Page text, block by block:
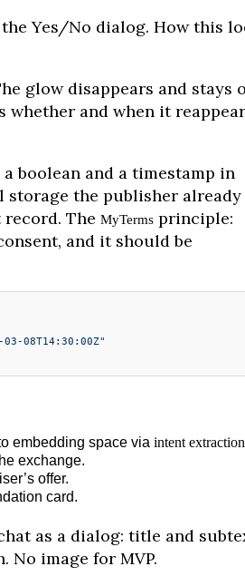
Yes/No dialog. How this
glow disappears and stays
whether and when it
boolean and a timestamp in
the publisher already
record. The MyTermsprinciple:
and it should be
03-08T14:30:00Z"
embedding space via intent extraction
exchange.
offer.
card.
as a dialog: title and
No image for MVP.